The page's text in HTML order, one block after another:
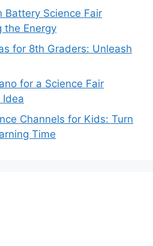
Battery Science Fair
the Energy
for 8th Graders: Unleash
for a Science Fair
Idea
Channels for Kids: Turn
Time